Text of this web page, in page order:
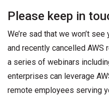
Please keep in
We’re sad that we won’t
and recently cancelled AWS
a series of webinars
enterprises can leverage
remote employees serving